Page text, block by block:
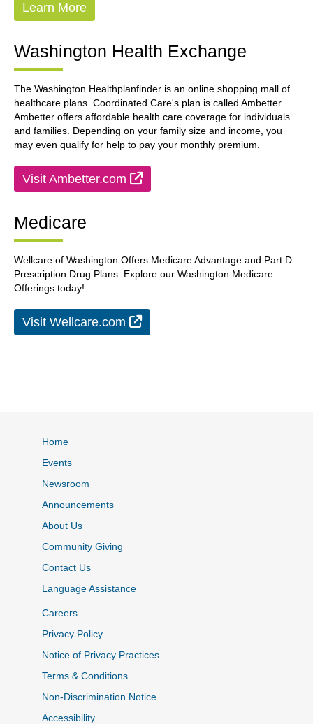
Learn More
Washington Health Exchange
The Washington Healthplanfinder is an online shopping mall of
healthcare plans. Coordinated Care's plan is called Ambetter.
Ambetter offers affordable health care coverage for individuals
and families. Depending on your family size and income, you
may even qualify for help to pay your monthly premium.
Visit Ambetter.com External Link
Medicare
Wellcare of Washington Offers Medicare Advantage and Part D
Prescription Drug Plans. Explore our Washington Medicare
Offerings today!
Visit Wellcare.com External Link
Home
Events
Newsroom
Announcements
About Us
Community Giving
Contact Us
Language Assistance
Careers
Privacy Policy
Notice of Privacy Practices
Terms & Conditions
Non-Discrimination Notice
Accessibility